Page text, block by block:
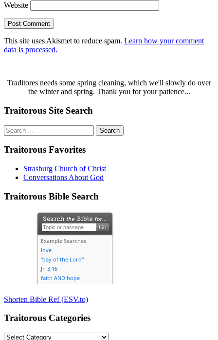
Website
This site uses Akismet to reduce spam. Learn how your comment
data is processed.
Traditores needs some spring cleaning, which we'll slowly do over
the winter and spring. Thank you for your patience...
Traitorous Site Search
Search
for:
Traitorous Favorites
Strasburg Church of Christ
Conversations About God
Traitorous Bible Search
Shorten Bible Ref (ESV.to)
Traitorous Categories
Traitorous